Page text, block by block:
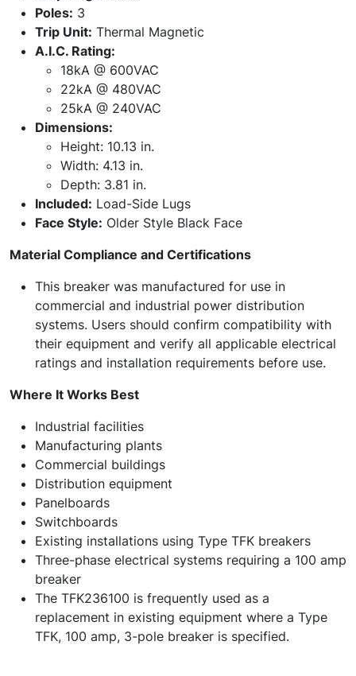
Poles: 3
Trip Unit: Thermal Magnetic
A.I.C. Rating:
18kA @ 600VAC
22kA @ 480VAC
25kA @ 240VAC
Dimensions:
Height: 10.13 in.
Width: 4.13 in.
Depth: 3.81 in.
Included: Load-Side Lugs
Face Style: Older Style Black Face
Material Compliance and Certifications
This breaker was manufactured for use in
commercial and industrial power distribution
systems. Users should confirm compatibility with
their equipment and verify all applicable electrical
ratings and installation requirements before use.
Where It Works Best
Industrial facilities
Manufacturing plants
Commercial buildings
Distribution equipment
Panelboards
Switchboards
Existing installations using Type TFK breakers
Three-phase electrical systems requiring a 100 amp
breaker
The TFK236100 is frequently used as a
replacement in existing equipment where a Type
TFK, 100 amp, 3-pole breaker is specified.